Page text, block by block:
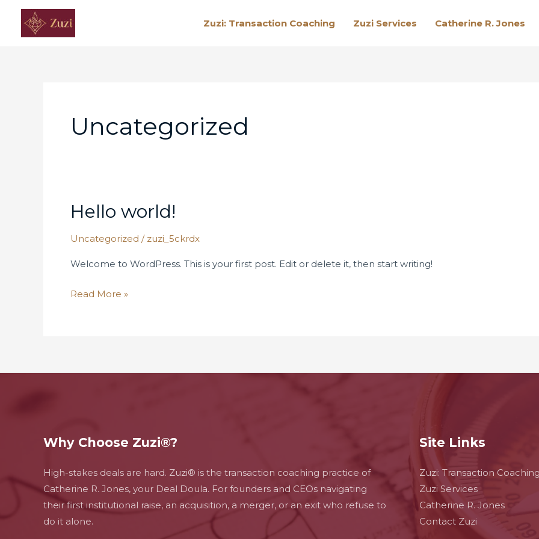
content
Zuzi: Transaction Coaching Zuzi Services Catherine R. Jones
Uncategorized
Hello world!
Uncategorized / zuzi_5ckrdx
Welcome to WordPress. This is your first post. Edit or delete it, then start writing!
Hello
Read More »
Why Choose Zuzi®?
High-stakes deals are hard. Zuzi® is the transaction coaching practice of
Catherine R. Jones, your Deal Doula. For founders and CEOs navigating
their first institutional raise, an acquisition, a merger, or an exit who refuse to
do it alone.
Site Links
Zuzi: Transaction
Zuzi Services
Catherine R. Jones
Contact Zuzi